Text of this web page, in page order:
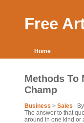
Free
Home
Methods To
Champ
Business > Sales |
The answer to that
around in one kind or